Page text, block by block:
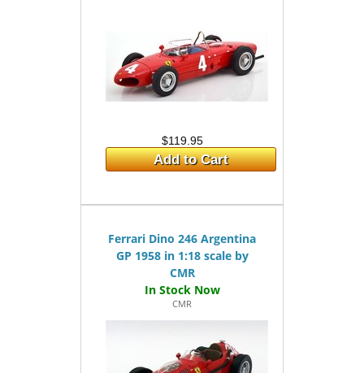
$119.95
Add to Cart
Ferrari Dino 246 Argentina
GP 1958 in 1:18 scale by
CMR
CMR